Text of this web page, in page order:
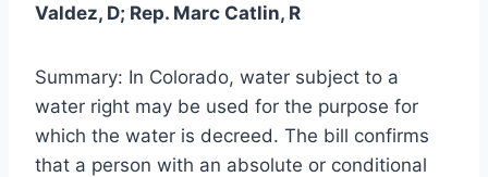
Valdez, D; Rep. Marc Catlin, R
Summary: In Colorado, water subject to a
water right may be used for the purpose for
which the water is decreed. The bill confirms
that a person with an absolute or conditional